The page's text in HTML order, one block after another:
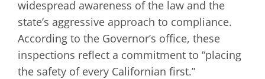
widespread awareness of the law and the
state’s aggressive approach to compliance.
According to the Governor’s office, these
inspections reflect a commitment to “placing
the safety of every Californian first.”